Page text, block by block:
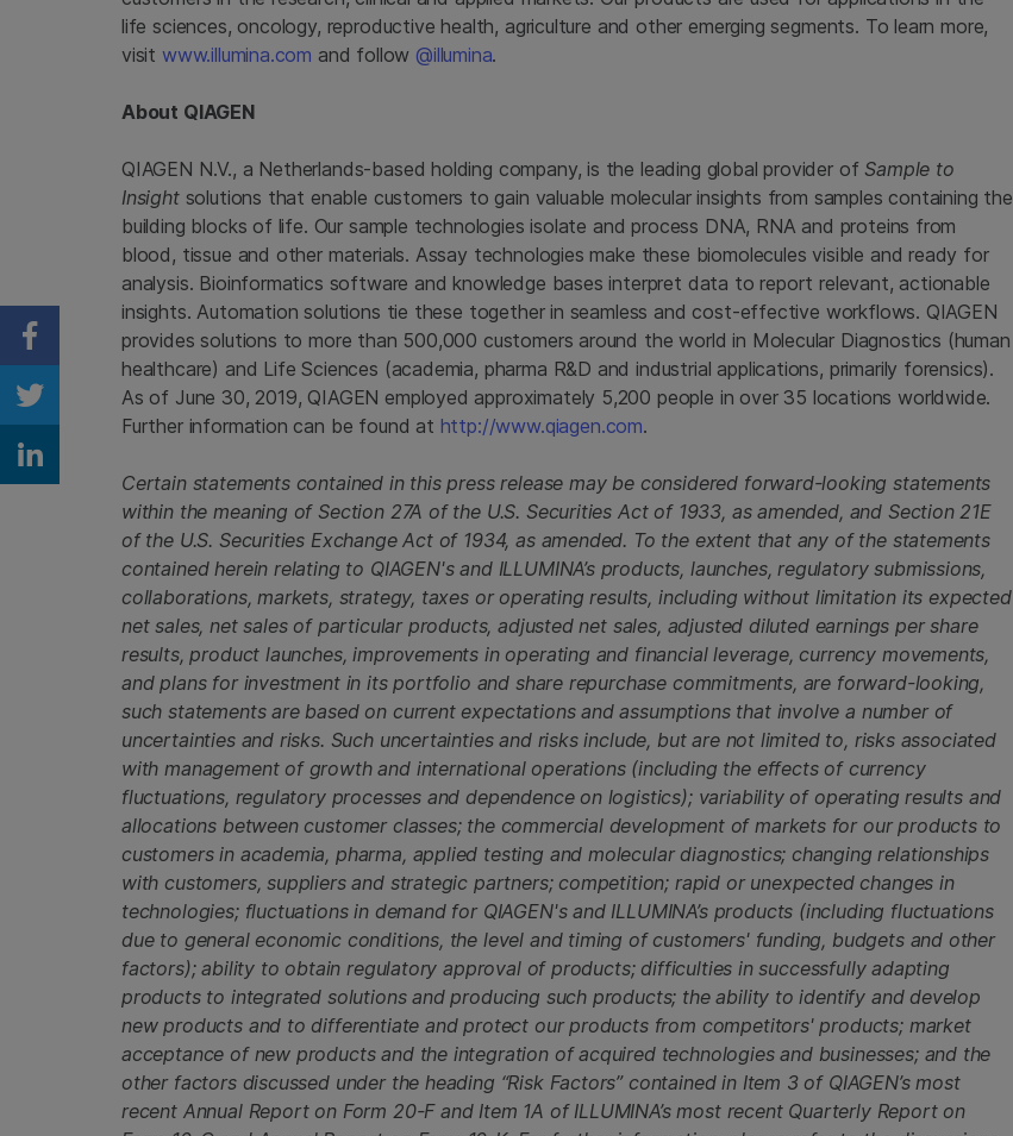
life sciences, oncology, reproductive health, agriculture and other emerging segments. To learn more,
visit www.illumina.com and follow @illumina.
About QIAGEN
QIAGEN N.V., a Netherlands-based holding company, is the leading global provider ofSample to
Insightsolutions that enable customers to gain valuable molecular insights from samples containing the
building blocks of life. Our sample technologies isolate and process DNA, RNA and proteins from
blood, tissue and other materials. Assay technologies make these biomolecules visible and ready for
analysis. Bioinformatics software and knowledge bases interpret data to report relevant, actionable
insights. Automation solutions tie these together in seamless and cost-effective workflows. QIAGEN
provides solutions to more than 500,000 customers around the world in Molecular Diagnostics (human
healthcare) and Life Sciences (academia, pharma R&D and industrial applications, primarily forensics).
As of June 30, 2019, QIAGEN employed approximately 5,200 people in over 35 locations worldwide.
Further information can be found at http://www.qiagen.com.
Certain statements contained in this press release may be considered forward-looking statements
within the meaning of Section 27A of the U.S. Securities Act of 1933, as amended, and Section 21E
of the U.S. Securities Exchange Act of 1934, as amended. To the extent that any of the statements
contained herein relating to QIAGEN's and ILLUMINA’s products, launches, regulatory submissions,
collaborations, markets, strategy, taxes or operating results, including without limitation its expected
net sales, net sales of particular products, adjusted net sales, adjusted diluted earnings per share
results, product launches, improvements in operating and financial leverage, currency movements,
and plans for investment in its portfolio and share repurchase commitments, are forward-looking,
such statements are based on current expectations and assumptions that involve a number of
uncertainties and risks. Such uncertainties and risks include, but are not limited to, risks associated
with management of growth and international operations (including the effects of currency
fluctuations, regulatory processes and dependence on logistics); variability of operating results and
allocations between customer classes; the commercial development of markets for our products to
customers in academia, pharma, applied testing and molecular diagnostics; changing relationships
with customers, suppliers and strategic partners; competition; rapid or unexpected changes in
technologies; fluctuations in demand for QIAGEN's and ILLUMINA’s products (including fluctuations
due to general economic conditions, the level and timing of customers' funding, budgets and other
factors); ability to obtain regulatory approval of products; difficulties in successfully adapting
products to integrated solutions and producing such products; the ability to identify and develop
new products and to differentiate and protect our products from competitors' products; market
acceptance of new products and the integration of acquired technologies and businesses; and the
other factors discussed under the heading “Risk Factors” contained in Item 3 of QIAGEN’s most
recent Annual Report on Form 20-F and Item 1A of ILLUMINA’s most recent Quarterly Report on
Share on Facebook
Share on Twitter
Share on Linkedin